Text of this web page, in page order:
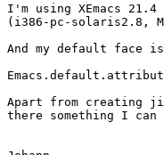
I'm using XEmacs
(i386-pc-solaris2.8,
And my default face
Apart from creating
there something I